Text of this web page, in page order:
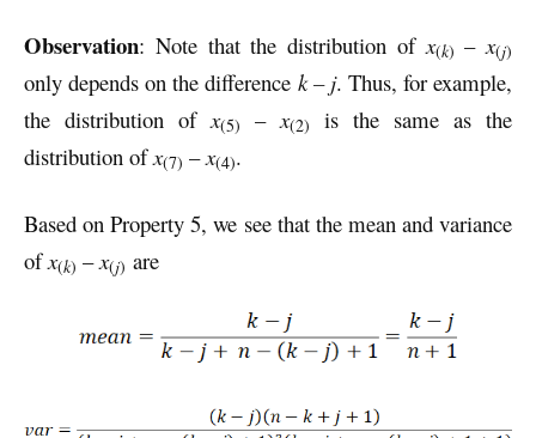
Observation: Note that the distribution ofx(k) –x(j)
only depends on the difference k – j. Thus, for example,
the distribution ofx(5) –x(2)
is the same as the
distribution ofx(7) –x(4).
Based on Property 5, we see that the mean and variance
ofx(k) –x(j) are